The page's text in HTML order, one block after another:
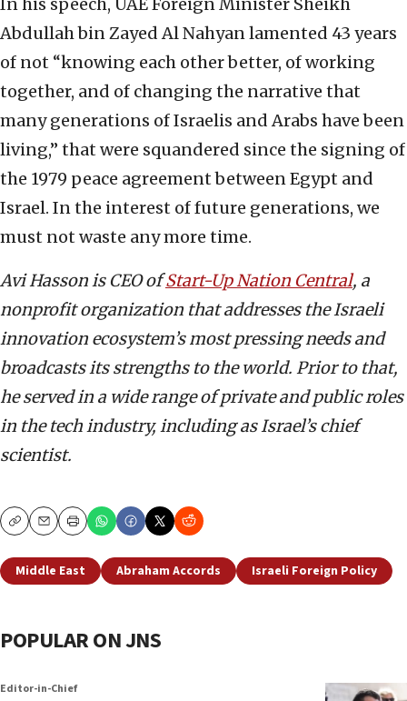
In his speech, UAE Foreign Minister Sheikh
Abdullah bin Zayed Al Nahyan lamented 43 years
of not “knowing each other better, of working
together, and of changing the narrative that
many generations of Israelis and Arabs have been
living,” that were squandered since the signing of
the 1979 peace agreement between Egypt and
Israel. In the interest of future generations, we
must not waste any more time.
Avi Hasson is CEO ofStart-Up Nation Central, a
nonprofit organization that addresses the Israeli
innovation ecosystem’s most pressing needs and
broadcasts its strengths to the world. Prior to that,
he served in a wide range of private and public roles
in the tech industry, including as Israel’s chief
scientist.
CopyEmailPrint
Middle East Abraham Accords Israeli Foreign Policy
POPULAR ON JNS
Editor-in-Chief